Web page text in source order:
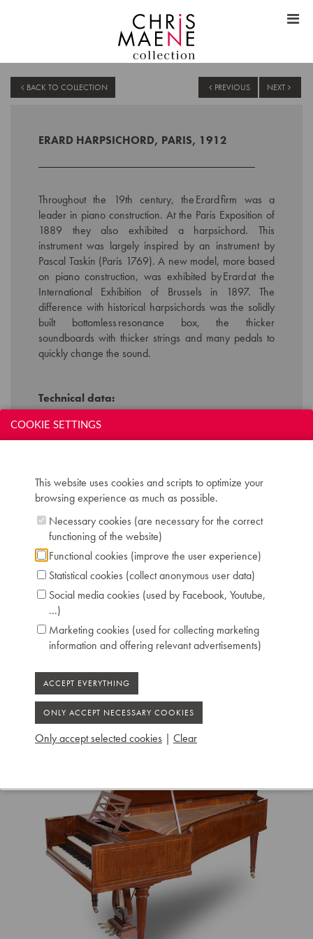
BACK TO COLLECTION PREVIOUS NEXT
ERARD HARPSICHORD, PARIS, 1912
Throughout the 19th century, the Erard firm was a
leader in piano construction. At the Paris Exposition of
1889 they also exhibited a harpsichord. This
instrument was largely inspired by an instrument by
Pascal Taskin (Paris 1769). A new model, more based
on piano construction, was exhibited by Erard at the
International Exhibition of Brussels in 1897. The
difference with historical harpsichords was the solidly
built bottomless resonance box, the thicker
soundboards with thicker strings and many pedals to
quickly change the sound.
Technical data:
Inscription: Erard Paris
upper manual: 8' or 8' nazard, lute to 8' /
manual coupler
Dimensions: L 245 cm / W 105 cm
Case: mahogany with boxwood double
stringing
Serial number: 3084
Chris Maene Collection number: CM 47 200
Condition: playing condition
Ruiselede
COOKIE SETTINGS
This website uses cookies and scripts to optimize your
browsing experience as much as possible.
Necessary cookies (are necessary for the correct
functioning of the website)
Functional cookies (improve the user experience)
Statistical cookies (collect anonymous user data)
Social media cookies (used by Facebook, Youtube,
...)
Marketing cookies (used for collecting marketing
information and offering relevant advertisements)
Only accept selected cookies | Clear